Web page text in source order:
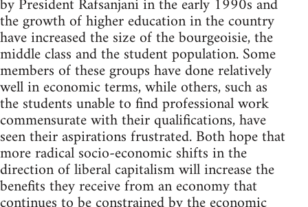
the growth of higher education in the country
have increased the size of the bourgeoisie, the
middle class and the student population. Some
members of these groups have done relatively
well in economic terms, while others, such as
the students unable to find professional work
commensurate with their qualifications, have
seen their aspirations frustrated. Both hope that
more radical socio-economic shifts in the
direction of liberal capitalism will increase the
benefits they receive from an economy that